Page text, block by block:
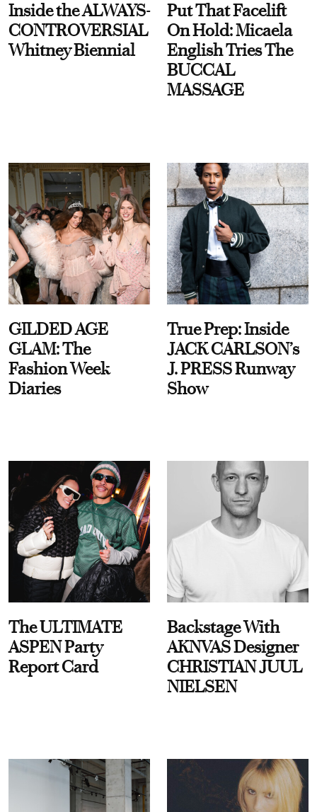
Inside the ALWAYS-
CONTROVERSIAL
Whitney Biennial
Put That Facelift
On Hold: Micaela
English Tries The
BUCCAL
MASSAGE
GILDED AGE
GLAM: The
Fashion Week
Diaries
True Prep: Inside
JACK CARLSON’s
J. PRESS Runway
Show
The ULTIMATE
ASPEN Party
Report Card
Backstage With
AKNVAS Designer
CHRISTIAN JUUL
NIELSEN